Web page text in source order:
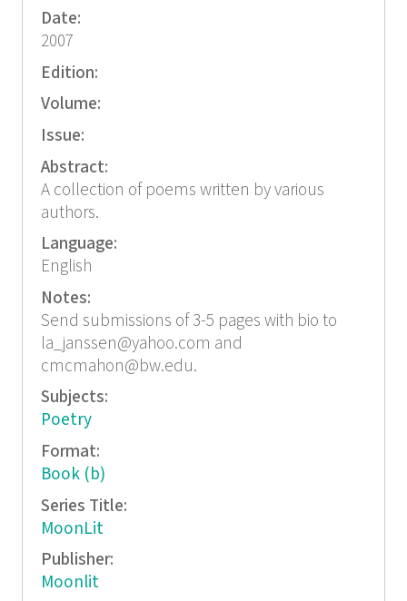
Date:
2007
Edition:
Volume:
Issue:
Abstract:
A collection of poems written by various
authors.
Language:
English
Notes:
Send submissions of 3-5 pages with bio to
la_janssen@yahoo.com and
cmcmahon@bw.edu.
Subjects:
Poetry
Format:
Book (b)
Series Title:
MoonLit
Publisher:
Moonlit